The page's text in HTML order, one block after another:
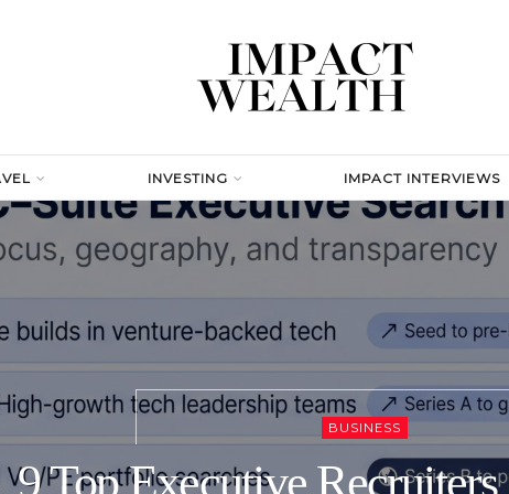
INVESTING IMPACT INTERVIEWS
BUSINESS
9 Top Executive